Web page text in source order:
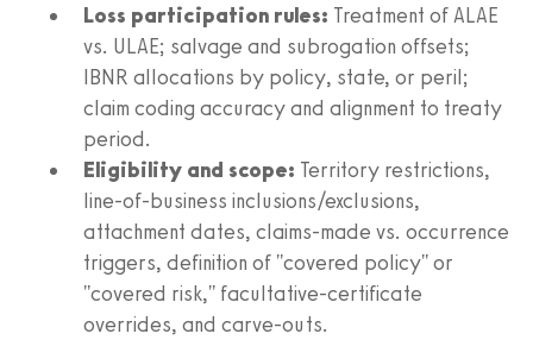
Loss participation rules: Treatment of ALAE
vs. ULAE; salvage and subrogation offsets;
IBNR allocations by policy, state, or peril;
claim coding accuracy and alignment to treaty
period.
Eligibility and scope: Territory restrictions,
line-of-business inclusions/exclusions,
attachment dates, claims-made vs. occurrence
triggers, definition of "covered policy" or
"covered risk," facultative-certificate
overrides, and carve-outs.